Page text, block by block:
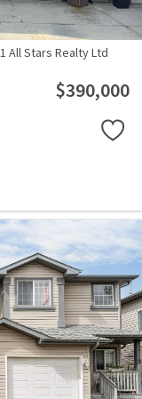
All Stars Realty Ltd
$390,000